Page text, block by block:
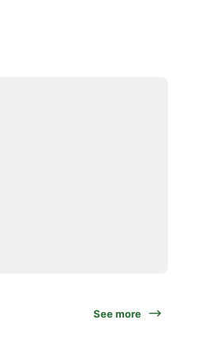
See more